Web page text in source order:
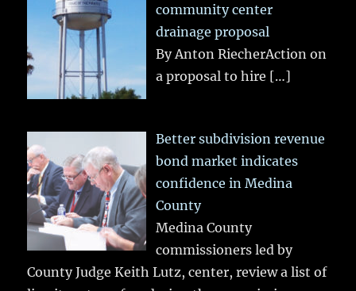
community center
drainage proposal
By Anton RiecherAction on
a proposal to hire […]
Better subdivision revenue
bond market indicates
confidence in Medina
County
Medina County
commissioners led by
County Judge Keith Lutz, center, review a list of